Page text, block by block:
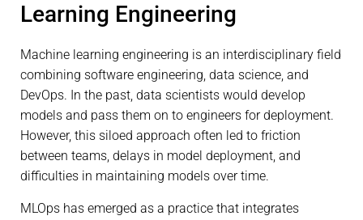
Learning Engineering
Machine learning engineering is an interdisciplinary field
combining software engineering, data science, and
DevOps. In the past, data scientists would develop
models and pass them on to engineers for deployment.
However, this siloed approach often led to friction
between teams, delays in model deployment, and
difficulties in maintaining models over time.
MLOps has emerged as a practice that integrates